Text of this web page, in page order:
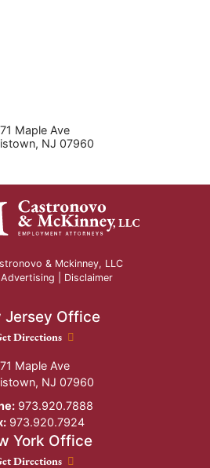
71 Maple Ave
, NJ 07960
& Mckinney, LLC
| Disclaimer
Jersey Office
Jersey Office location
Directions
71 Maple Ave
, NJ 07960
973.920.7888
973.920.7924
York Office
York Office location
Directions